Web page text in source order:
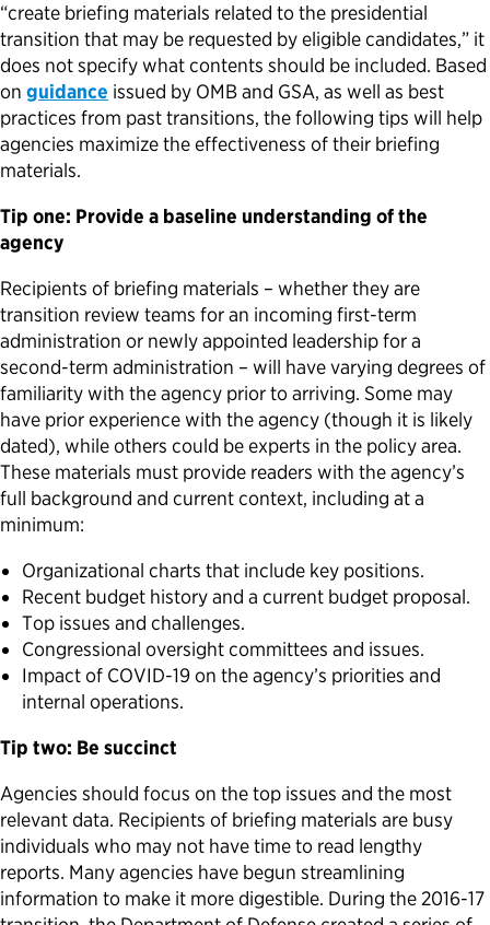
“create briefing materials related to the presidential
transition that may be requested by eligible candidates,” it
does not specify what contents should be included. Based
on guidance issued by OMB and GSA, as well as best
practices from past transitions, the following tips will help
agencies maximize the effectiveness of their briefing
materials.
Tip one: Provide a baseline understanding of the
agency
Recipients of briefing materials – whether they are
transition review teams for an incoming first-term
administration or newly appointed leadership for a
second-term administration – will have varying degrees of
familiarity with the agency prior to arriving. Some may
have prior experience with the agency (though it is likely
dated), while others could be experts in the policy area.
These materials must provide readers with the agency’s
full background and current context, including at a
minimum:
Organizational charts that include key positions.
Recent budget history and a current budget proposal.
Top issues and challenges.
Congressional oversight committees and issues.
Impact of COVID-19 on the agency’s priorities and
internal operations.
Tip two: Be succinct
Agencies should focus on the top issues and the most
relevant data. Recipients of briefing materials are busy
individuals who may not have time to read lengthy
reports. Many agencies have begun streamlining
information to make it more digestible. During the 2016-17